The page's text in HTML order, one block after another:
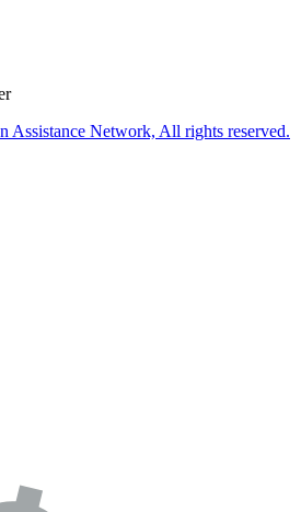
Assistance Network, All rights reserved.